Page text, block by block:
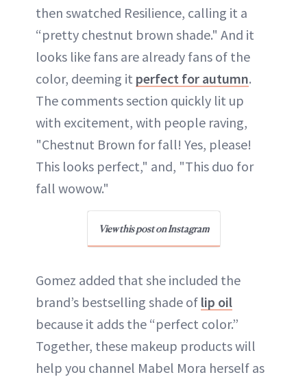
then swatched Resilience, calling it a
“pretty chestnut brown shade." And it
looks like fans are already fans of the
color, deeming it perfect for autumn.
The comments section quickly lit up
with excitement, with people raving,
"Chestnut Brown for fall! Yes, please!
This looks perfect," and, "This duo for
fall wowow."
View this post on Instagram
Gomez added that she included the
brand’s bestselling shade of lip oil
because it adds the “perfect color.”
Together, these makeup products will
help you channel Mabel Mora herself as